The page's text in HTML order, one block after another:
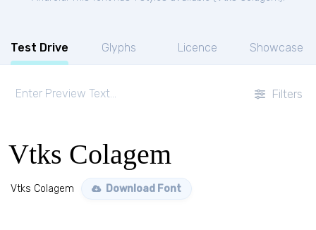
Test Drive Glyphs Licence Showcase
Filters
Vtks Colagem
Vtks Colagem Download Font